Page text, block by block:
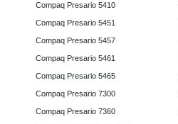
Compaq Presario 5410
Compaq Presario 5451
Compaq Presario 5457
Compaq Presario 5461
Compaq Presario 5465
Compaq Presario 7300
Compaq Presario 7360